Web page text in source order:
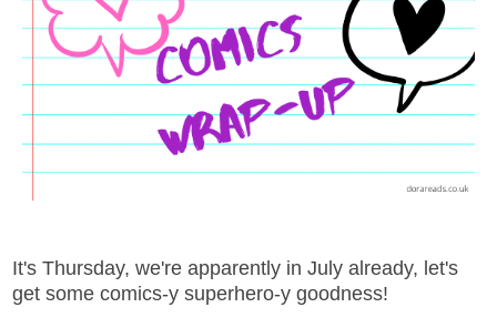
It's Thursday, we're apparently in July already, let's
get some comics-y superhero-y goodness!